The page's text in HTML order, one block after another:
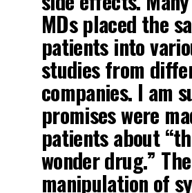
MDs placed the
patients into
studies from
companies. I am
promises were
patients about
wonder drug.”
manipulation of